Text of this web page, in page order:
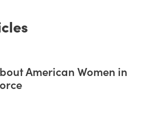
American Women in